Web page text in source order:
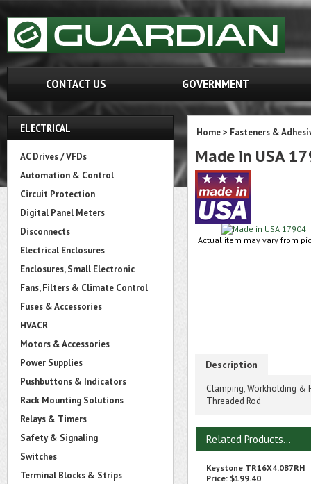
CONTACT US GOVERNMENT
ELECTRICAL
AC Drives / VFDs
Automation & Control
Circuit Protection
Digital Panel Meters
Disconnects
Electrical Enclosures
Enclosures, Small Electronic
Fans, Filters & Climate Control
Fuses & Accessories
HVACR
Motors & Accessories
Power Supplies
Pushbuttons & Indicators
Rack Mounting Solutions
Relays & Timers
Safety & Signaling
Switches
Terminal Blocks & Strips
Home> Fasteners &
Made in USA
Actual item may vary from
Description
Clamping, Workholding &
Threaded Rod
Related Products...
Keystone TR16X4.0B7RH
Price: $199.40